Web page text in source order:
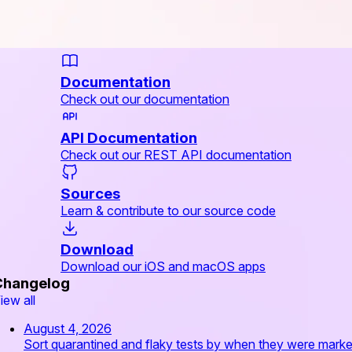
Documentation
Check out our documentation
API Documentation
Check out our REST API documentation
Sources
Learn & contribute to our source code
Download
Download our iOS and macOS apps
all
August 4, 2026
Sort quarantined and flaky tests by when they were